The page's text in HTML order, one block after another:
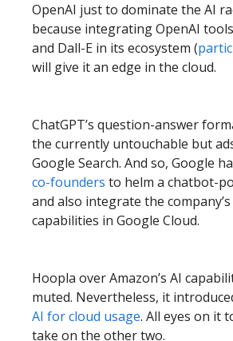
OpenAI just to dominate the AI
because integrating OpenAI
and Dall-E in its ecosystem (
will give it an edge in the cloud.
ChatGPT’s question-answer
the currently untouchable but
Google Search. And so, Google
co-founders to helm a chatbot-
and also integrate the
capabilities in Google Cloud.
Hoopla over Amazon’s AI
muted. Nevertheless, it
AI for cloud usage. All eyes on it
take on the other two.